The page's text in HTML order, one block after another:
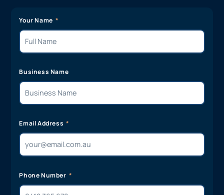
Your Name
Business Name
Email Address
Phone Number